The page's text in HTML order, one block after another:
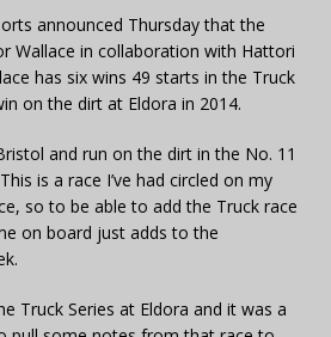
announced Thursday that the
Wallace in collaboration with Hattori
has six wins 49 starts in the Truck
on the dirt at Eldora in 2014.
and run on the dirt in the No. 11
is a race I’ve had circled on my
so to be able to add the Truck race
on board just adds to the
Truck Series at Eldora and it was a